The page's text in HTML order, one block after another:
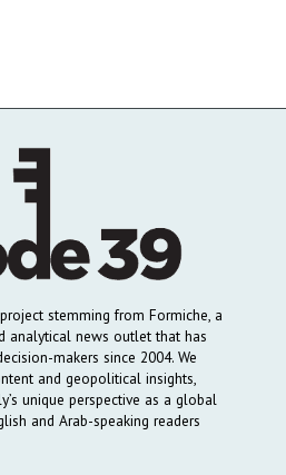
stemming from Formiche, a
analytical news outlet that has
makers since 2004. We
and geopolitical insights,
unique perspective as a global
and Arab-speaking readers